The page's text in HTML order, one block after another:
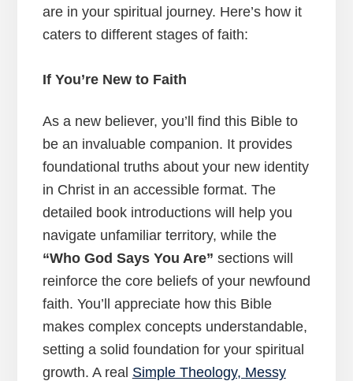
are in your spiritual journey. Here’s how it
caters to different stages of faith:
If You’re New to Faith
As a new believer, you’ll find this Bible to
be an invaluable companion. It provides
foundational truths about your new identity
in Christ in an accessible format. The
detailed book introductions will help you
navigate unfamiliar territory, while the
“Who God Says You Are” sections will
reinforce the core beliefs of your newfound
faith. You’ll appreciate how this Bible
makes complex concepts understandable,
setting a solid foundation for your spiritual
growth. A real Simple Theology, Messy